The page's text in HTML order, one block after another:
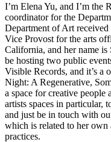
I’m Elena Yu, and I’m the
coordinator for the
Department of Art
Vice Provost for the arts
California, and her name is
be hosting two public
Visible Records, and it’s a
Night: A Regenerative,
a space for creative
artists spaces in particular,
and just be in touch with
which is related to her own
practices.